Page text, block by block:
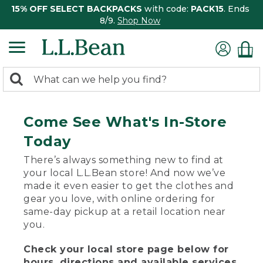
15% OFF SELECT BACKPACKS with code: PACK15. Ends
8/9. Shop Now
search
Search:
Come See What's In-Store
Today
There’s always something new to find at
your local L.L.Bean store! And now we’ve
made it even easier to get the clothes and
gear you love, with online ordering for
same-day pickup at a retail location near
you.
Check your local store page below for